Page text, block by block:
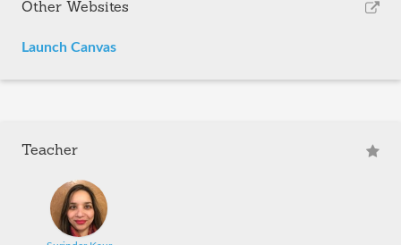
Other Websites
Launch Canvas
Teacher